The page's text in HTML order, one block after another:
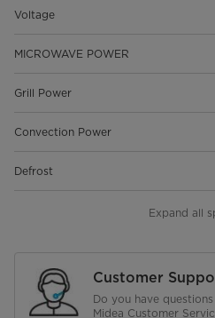
Voltage
MICROWAVE POWER
Grill Power
Convection Power
Defrost
Auto Cooking Menu
Expand all
Customer
Do you have
Midea Customer